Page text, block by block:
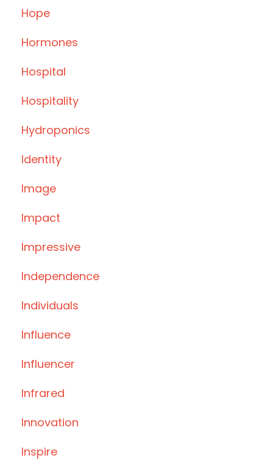
Hope
Hormones
Hospital
Hospitality
Hydroponics
Identity
Image
Impact
Impressive
Independence
Individuals
Influence
Influencer
Infrared
Innovation
Inspire